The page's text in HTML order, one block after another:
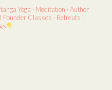
Yoga · Meditation · Author
Classes · Retreats ·